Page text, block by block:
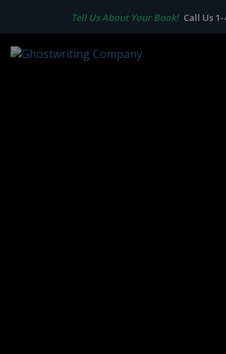
Tell Us About Your Book! Call Us